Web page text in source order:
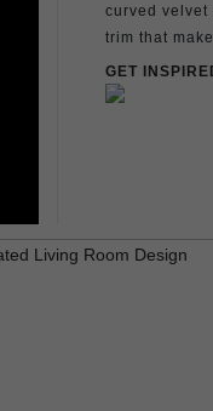
curved velvet
trim that
GET